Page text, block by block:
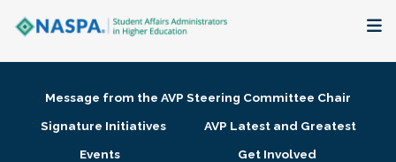
Membership + Communities
Message from the AVP Steering Committee Chair
Signature Initiatives
AVP Latest and Greatest
Events
Get Involved